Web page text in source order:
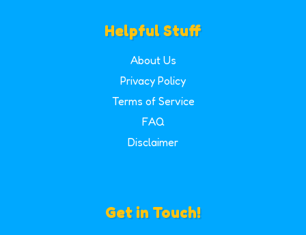
Helpful Stuff
About Us
Privacy Policy
Terms of Service
FAQ
Disclaimer
Get in Touch!